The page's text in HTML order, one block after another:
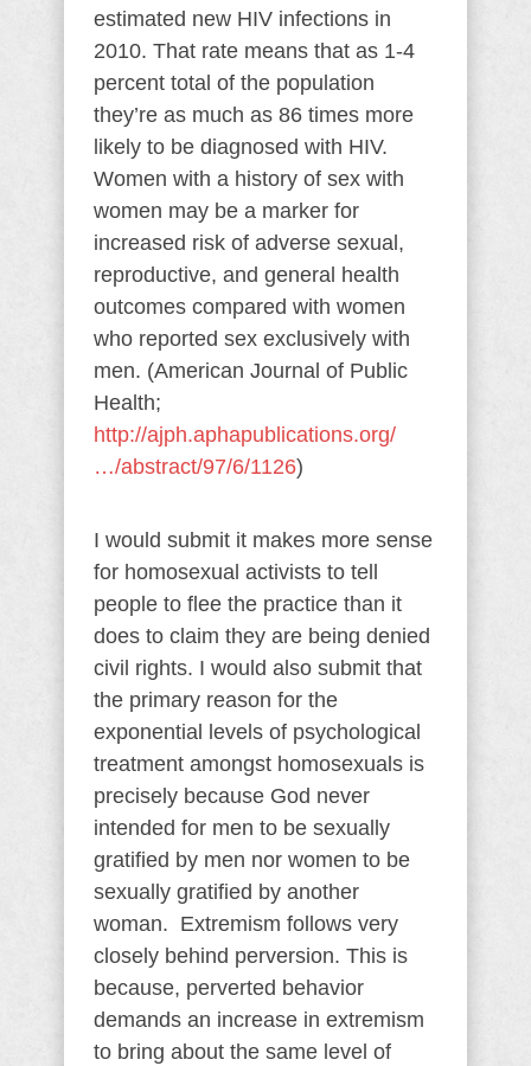
estimated new HIV infections in
2010. That rate means that as 1-4
percent total of the population
they’re as much as 86 times more
likely to be diagnosed with HIV.
Women with a history of sex with
women may be a marker for
increased risk of adverse sexual,
reproductive, and general health
outcomes compared with women
who reported sex exclusively with
men. (American Journal of Public
Health;
http://ajph.aphapublications.org/
…/abstract/97/6/1126)
I would submit it makes more sense
for homosexual activists to tell
people to flee the practice than it
does to claim they are being denied
civil rights. I would also submit that
the primary reason for the
exponential levels of psychological
treatment amongst homosexuals is
precisely because God never
intended for men to be sexually
gratified by men nor women to be
sexually gratified by another
woman. Extremism follows very
closely behind perversion. This is
because, perverted behavior
demands an increase in extremism
to bring about the same level of